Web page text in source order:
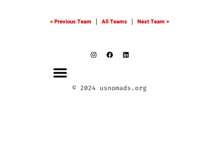
< Previous Team All Teams Next Team >
© 2024 usnomads.org